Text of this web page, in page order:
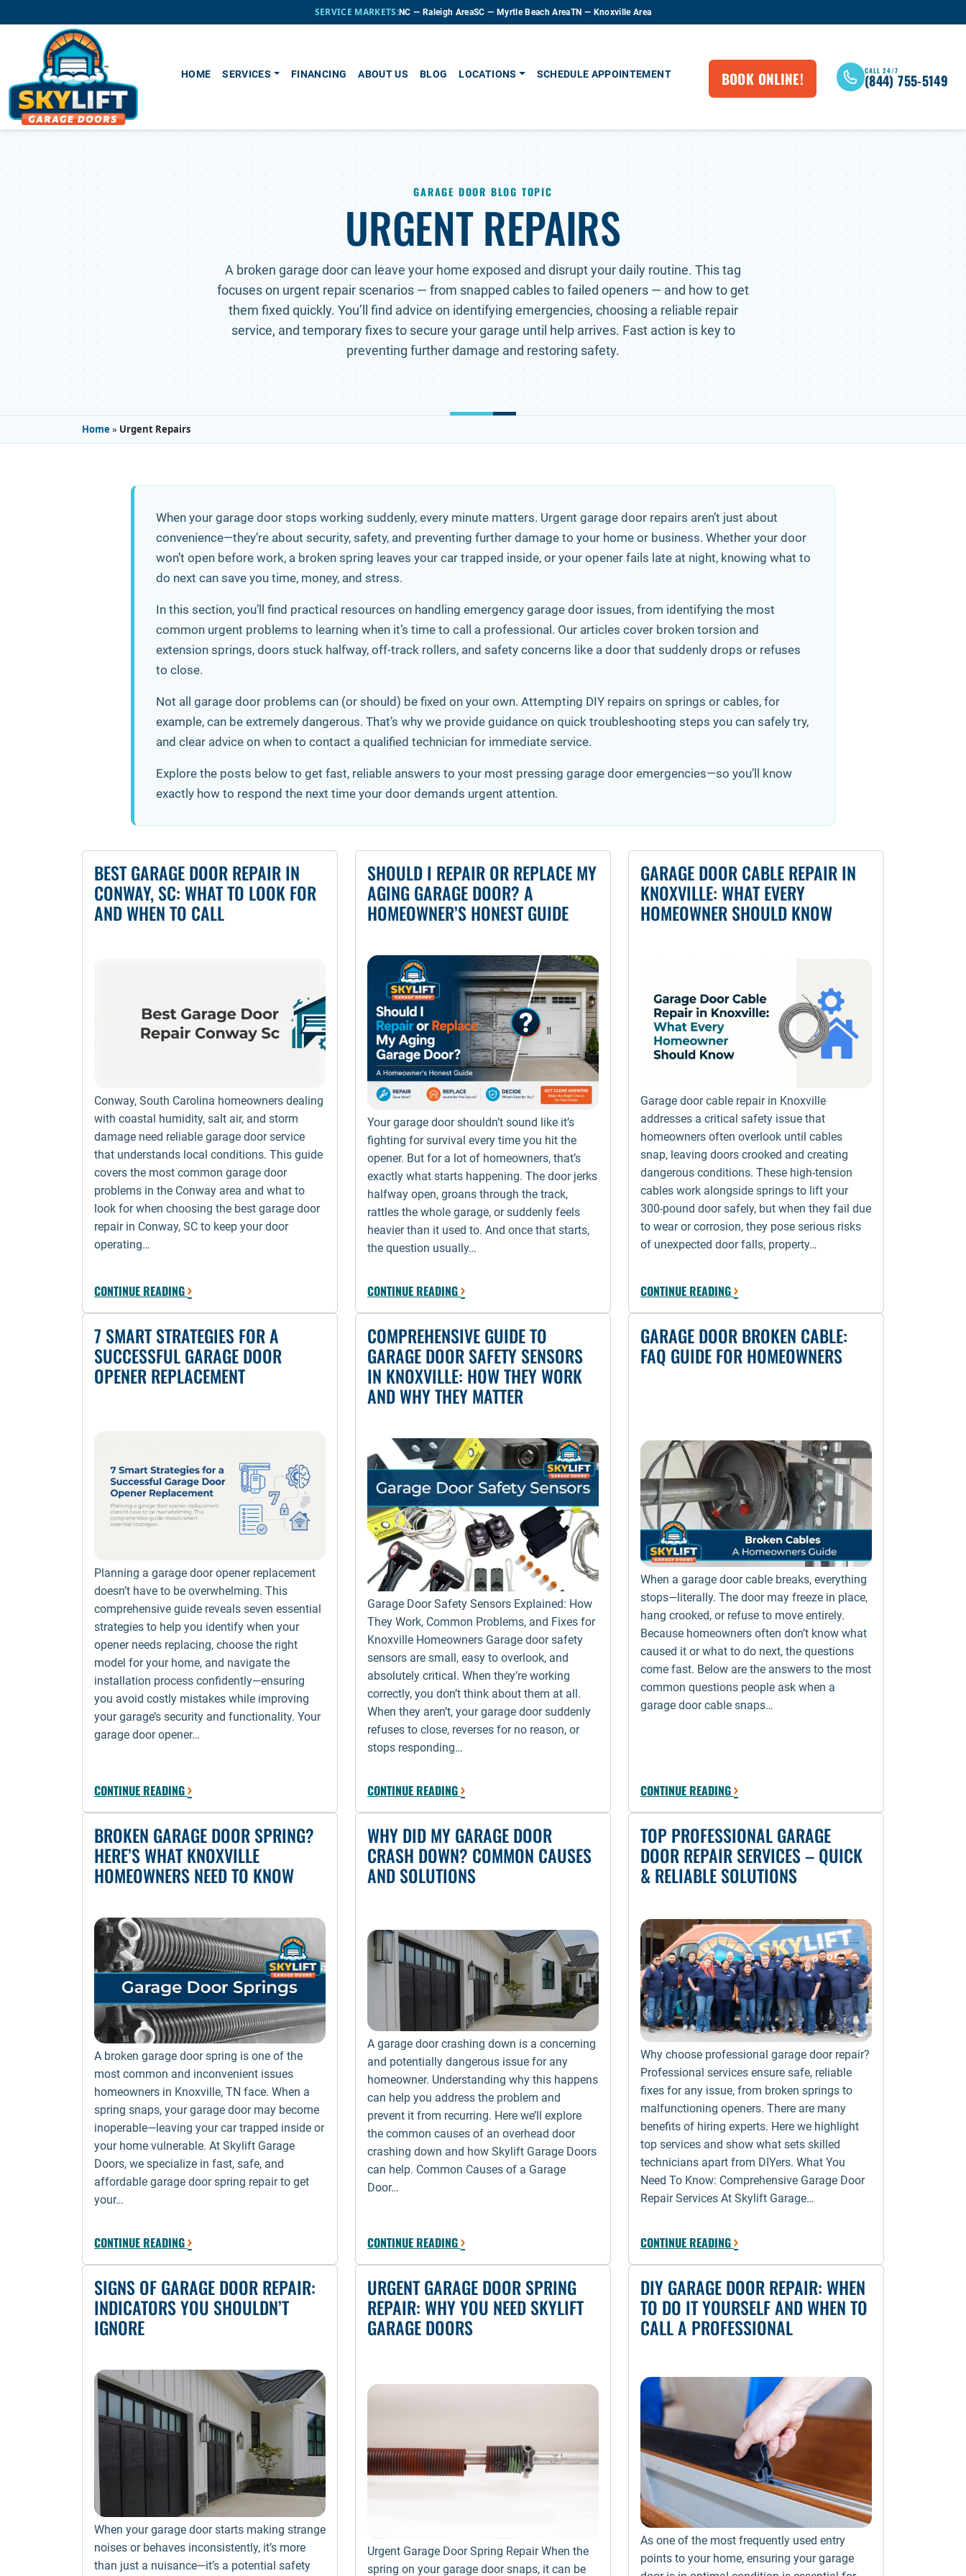
SERVICE MARKETS:NC — Raleigh AreaSC — Myrtle Beach AreaTN — Knoxville Area
HOME SERVICES FINANCING ABOUT US BLOG LOCATIONS SCHEDULE APPOINTEMENT BOOK ONLINE! CALL 24/7
(844) 755-5149
GARAGE DOOR BLOG TOPIC
URGENT REPAIRS
A broken garage door can leave your home exposed and disrupt your daily routine. This tag
focuses on urgent repair scenarios — from snapped cables to failed openers — and how to get
them fixed quickly. You’ll find advice on identifying emergencies, choosing a reliable repair
service, and temporary fixes to secure your garage until help arrives. Fast action is key to
preventing further damage and restoring safety.
Home» Urgent Repairs
When your garage door stops working suddenly, every minute matters. Urgent garage door repairs aren’t just about
convenience—they’re about security, safety, and preventing further damage to your home or business. Whether your door
won’t open before work, a broken spring leaves your car trapped inside, or your opener fails late at night, knowing what to
do next can save you time, money, and stress.
In this section, you’ll find practical resources on handling emergency garage door issues, from identifying the most
common urgent problems to learning when it’s time to call a professional. Our articles cover broken torsion and
extension springs, doors stuck halfway, off-track rollers, and safety concerns like a door that suddenly drops or refuses
to close.
Not all garage door problems can (or should) be fixed on your own. Attempting DIY repairs on springs or cables, for
example, can be extremely dangerous. That’s why we provide guidance on quick troubleshooting steps you can safely try,
and clear advice on when to contact a qualified technician for immediate service.
Explore the posts below to get fast, reliable answers to your most pressing garage door emergencies—so you’ll know
exactly how to respond the next time your door demands urgent attention.
BEST GARAGE DOOR REPAIR IN
CONWAY, SC: WHAT TO LOOK FOR
AND WHEN TO CALL
Conway, South Carolina homeowners dealing
with coastal humidity, salt air, and storm
damage need reliable garage door service
that understands local conditions. This guide
covers the most common garage door
problems in the Conway area and what to
look for when choosing the best garage door
repair in Conway, SC to keep your door
operating…
CONTINUE READING›
SHOULD I REPAIR OR REPLACE MY
AGING GARAGE DOOR? A
HOMEOWNER’S HONEST GUIDE
Your garage door shouldn’t sound like it’s
fighting for survival every time you hit the
opener. But for a lot of homeowners, that’s
exactly what starts happening. The door jerks
halfway open, groans through the track,
rattles the whole garage, or suddenly feels
heavier than it used to. And once that starts,
the question usually…
CONTINUE READING›
GARAGE DOOR CABLE REPAIR IN
KNOXVILLE: WHAT EVERY
HOMEOWNER SHOULD KNOW
Garage door cable repair in Knoxville
addresses a critical safety issue that
homeowners often overlook until cables
snap, leaving doors crooked and creating
dangerous conditions. These high-tension
cables work alongside springs to lift your
300-pound door safely, but when they fail due
to wear or corrosion, they pose serious risks
of unexpected door falls, property…
CONTINUE READING›
7 SMART STRATEGIES FOR A
SUCCESSFUL GARAGE DOOR
OPENER REPLACEMENT
Planning a garage door opener replacement
doesn’t have to be overwhelming. This
comprehensive guide reveals seven essential
strategies to help you identify when your
opener needs replacing, choose the right
model for your home, and navigate the
installation process confidently—ensuring
you avoid costly mistakes while improving
your garage’s security and functionality. Your
garage door opener…
CONTINUE READING›
COMPREHENSIVE GUIDE TO
GARAGE DOOR SAFETY SENSORS
IN KNOXVILLE: HOW THEY WORK
AND WHY THEY MATTER
Garage Door Safety Sensors Explained: How
They Work, Common Problems, and Fixes for
Knoxville Homeowners Garage door safety
sensors are small, easy to overlook, and
absolutely critical. When they’re working
correctly, you don’t think about them at all.
When they aren’t, your garage door suddenly
refuses to close, reverses for no reason, or
stops responding…
CONTINUE READING›
GARAGE DOOR BROKEN CABLE:
FAQ GUIDE FOR HOMEOWNERS
When a garage door cable breaks, everything
stops—literally. The door may freeze in place,
hang crooked, or refuse to move entirely.
Because homeowners often don’t know what
caused it or what to do next, the questions
come fast. Below are the answers to the most
common questions people ask when a
garage door cable snaps…
CONTINUE READING›
BROKEN GARAGE DOOR SPRING?
HERE’S WHAT KNOXVILLE
HOMEOWNERS NEED TO KNOW
A broken garage door spring is one of the
most common and inconvenient issues
homeowners in Knoxville, TN face. When a
spring snaps, your garage door may become
inoperable—leaving your car trapped inside or
your home vulnerable. At Skylift Garage
Doors, we specialize in fast, safe, and
affordable garage door spring repair to get
your…
CONTINUE READING›
WHY DID MY GARAGE DOOR
CRASH DOWN? COMMON CAUSES
AND SOLUTIONS
A garage door crashing down is a concerning
and potentially dangerous issue for any
homeowner. Understanding why this happens
can help you address the problem and
prevent it from recurring. Here we’ll explore
the common causes of an overhead door
crashing down and how Skylift Garage Doors
can help. Common Causes of a Garage
Door…
CONTINUE READING›
TOP PROFESSIONAL GARAGE
DOOR REPAIR SERVICES – QUICK
& RELIABLE SOLUTIONS
Why choose professional garage door repair?
Professional services ensure safe, reliable
fixes for any issue, from broken springs to
malfunctioning openers. There are many
benefits of hiring experts. Here we highlight
top services and show what sets skilled
technicians apart from DIYers. What You
Need To Know: Comprehensive Garage Door
Repair Services At Skylift Garage…
CONTINUE READING›
SIGNS OF GARAGE DOOR REPAIR:
INDICATORS YOU SHOULDN’T
IGNORE
When your garage door starts making strange
noises or behaves inconsistently, it’s more
than just a nuisance—it’s a potential safety
URGENT GARAGE DOOR SPRING
REPAIR: WHY YOU NEED SKYLIFT
GARAGE DOORS
Urgent Garage Door Spring Repair When the
spring on your garage door snaps, it can be
DIY GARAGE DOOR REPAIR: WHEN
TO DO IT YOURSELF AND WHEN TO
CALL A PROFESSIONAL
As one of the most frequently used entry
points to your home, ensuring your garage